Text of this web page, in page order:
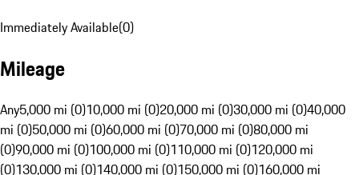
Immediately Available(0)
Mileage
Any5,000 mi (0)10,000 mi (0)20,000 mi (0)30,000 mi (0)40,000
mi (0)50,000 mi (0)60,000 mi (0)70,000 mi (0)80,000 mi
(0)90,000 mi (0)100,000 mi (0)110,000 mi (0)120,000 mi
(0)130,000 mi (0)140,000 mi (0)150,000 mi (0)160,000 mi